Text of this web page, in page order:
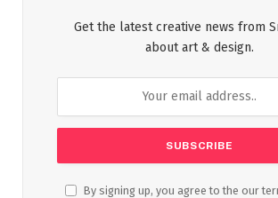
Get the latest creative news from
about art & design.
By signing up, you agree to the our